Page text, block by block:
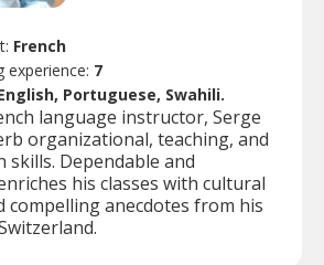
French
experience: 7
Portuguese, Swahili.
language instructor, Serge
organizational, teaching, and
skills. Dependable and
his classes with cultural
compelling anecdotes from his